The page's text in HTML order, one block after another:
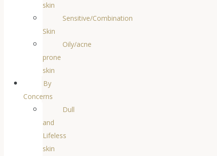
skin
Sensitive/Combination
Skin
Oily/acne
prone
skin
By
Concerns
Dull
and
Lifeless
skin